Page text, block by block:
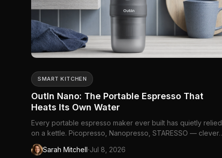
SMART KITCHEN
OutIn Nano: The Portable Espresso That
Heats Its Own Water
Every portable espresso maker ever built has quietly relied
on a kettle. Picopresso, Nanopresso, STARESSO — clever
machines, all of them, and all of them hand you the pressure
but leave the hardest part of espresso, the *heat*, as your
Sarah Mitchell·Jul 8, 2026